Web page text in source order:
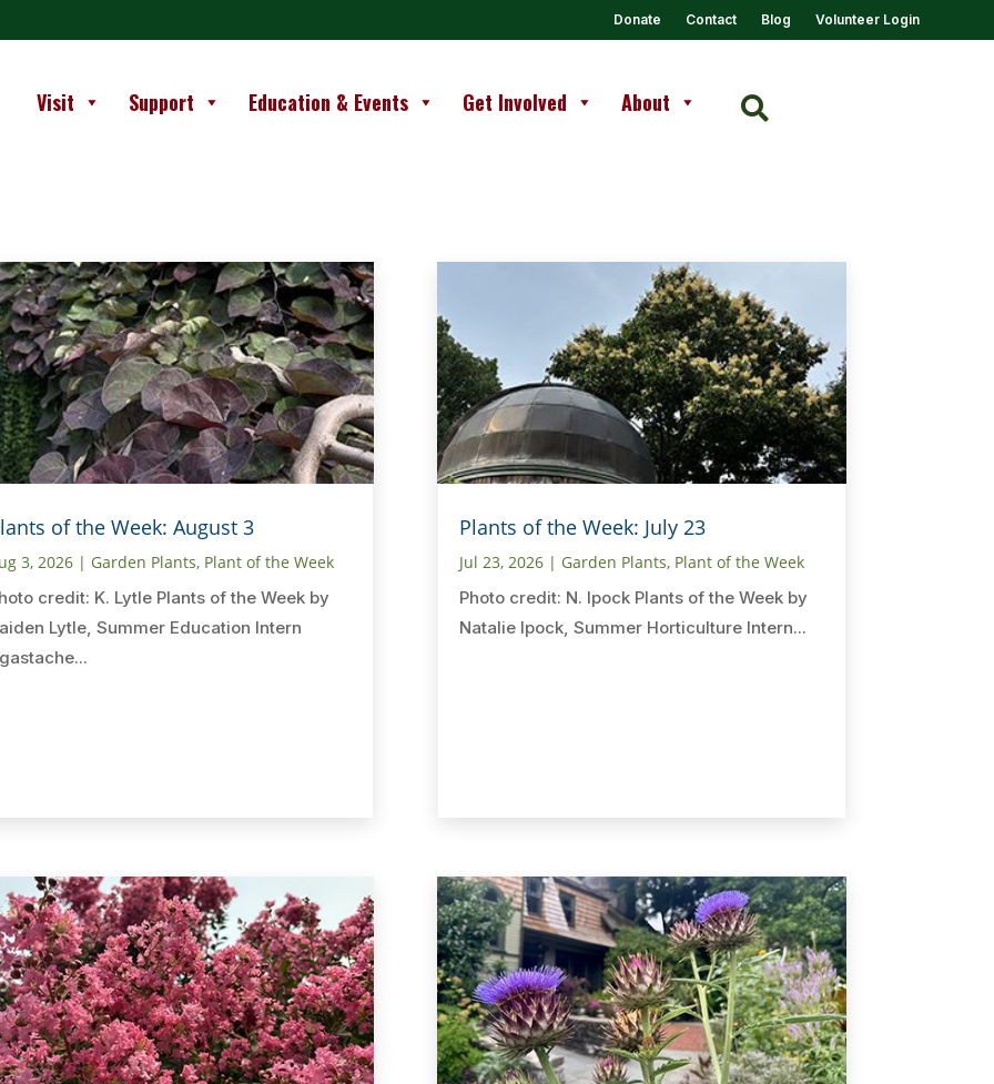
Donate Contact Blog Volunteer Login
Visit Support Education & Events Get Involved About 
of the Week: August 3
3, 2026| Garden Plants, Plant of the Week
credit: K. Lytle Plants of the Week by
Lytle, Summer Education Intern
Plants of the Week: July 23
Jul 23, 2026 | Garden Plants, Plant of the Week
Photo credit: N. Ipock Plants of the Week by
Natalie Ipock, Summer Horticulture Intern...